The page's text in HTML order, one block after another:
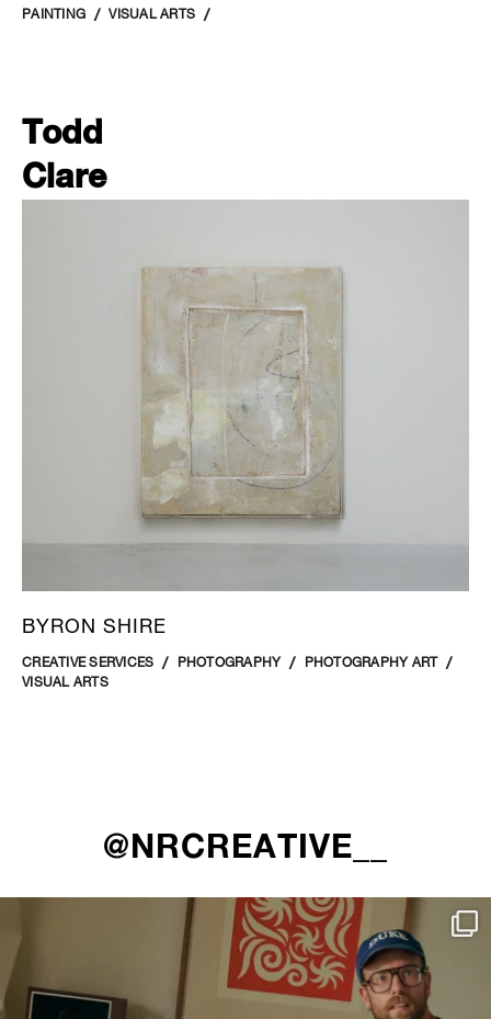
PAINTING VISUAL ARTS
Todd
Clare
BYRON SHIRE
CREATIVE SERVICES PHOTOGRAPHY
PHOTOGRAPHY ART
VISUAL ARTS
@NRCREATIVE__